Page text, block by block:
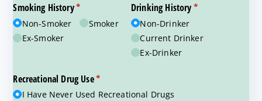
Smoking History*
(required)
Non-Smoker
Smoker
Ex-Smoker
Drinking History*
(required)
Non-Drinker
Current Drinker
Ex-Drinker
Recreational Drug Use*
(required)
I Have Never Used Recreational Drugs